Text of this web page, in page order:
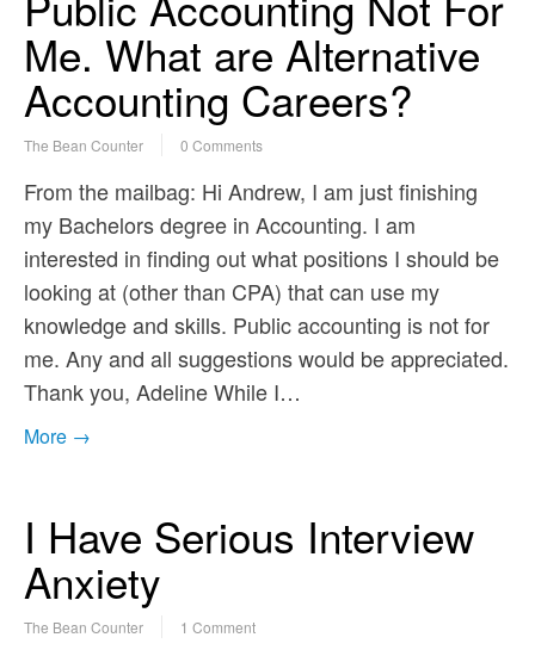
Me. What are Alternative
Accounting Careers?
The Bean Counter 0 Comments
From the mailbag: Hi Andrew, I am just finishing
my Bachelors degree in Accounting. I am
interested in finding out what positions I should be
looking at (other than CPA) that can use my
knowledge and skills. Public accounting is not for
me. Any and all suggestions would be appreciated.
Thank you, Adeline While I…
More →
I Have Serious Interview
Anxiety
The Bean Counter 1 Comment